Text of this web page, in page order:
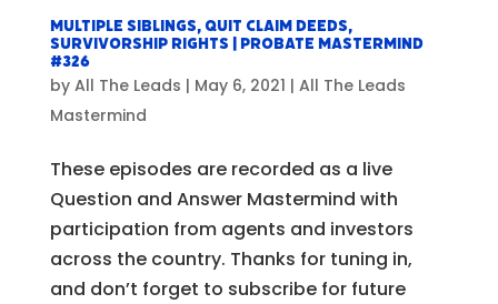
Multiple Siblings, Quit Claim Deeds,
Survivorship Rights | Probate Mastermind
#326
by All The Leads | May 6, 2021 | All The Leads
Mastermind
These episodes are recorded as a live
Question and Answer Mastermind with
participation from agents and investors
across the country. Thanks for tuning in,
and don’t forget to subscribe for future